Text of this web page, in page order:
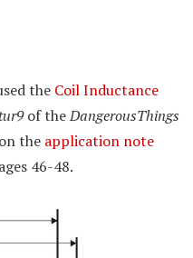
the Coil Inductance
of theDangerousThings
the application note
46-48.